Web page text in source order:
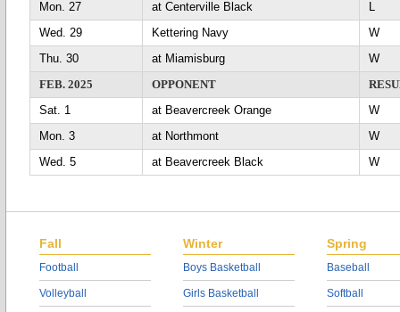
Mon. 27
at Centerville Black
L
Wed. 29
Kettering Navy
W
Thu. 30
at Miamisburg
W
FEB. 2025
OPPONENT
Sat. 1
at Beavercreek Orange
W
Mon. 3
at Northmont
W
Wed. 5
at Beavercreek Black W
Fall
Football
Volleyball
Winter
Boys Basketball
Girls Basketball
Spring
Baseball
Softball